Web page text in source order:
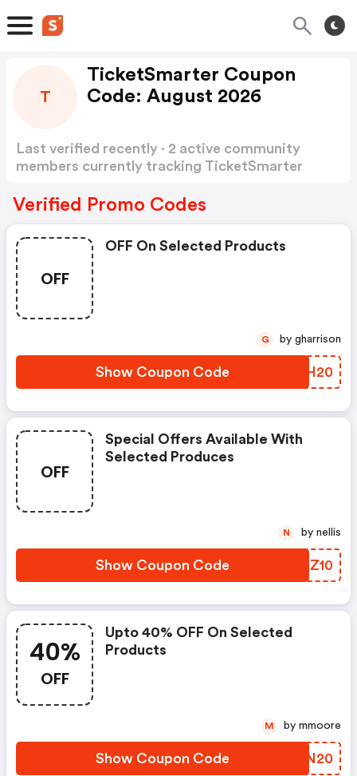
T
TicketSmarter Coupon
Code: August 2026
Last verified recently · 2 active community
members currently tracking TicketSmarter
Verified Promo Codes
OFF
OFF On Selected Products
Show Coupon Code NHAH20
G by gharrison
OFF
Special Offers Available With
Selected Produces
Show Coupon Code TIOZ10
N by nellis
40%
OFF
Upto 40% OFF On Selected
Products
Show Coupon Code STJN20
M by mmoore